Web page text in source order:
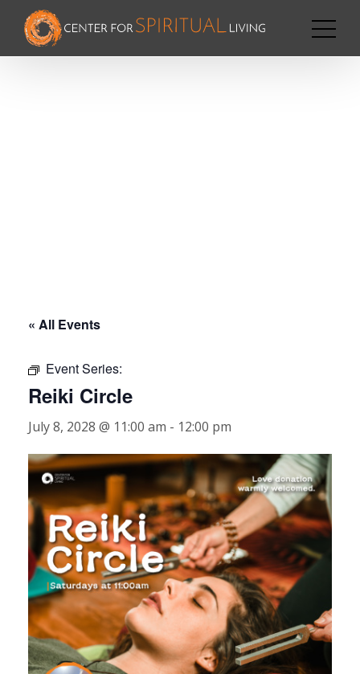
« All Events
Event Series:
Reiki Circle
July 8, 2028 @ 11:00 am - 12:00 pm